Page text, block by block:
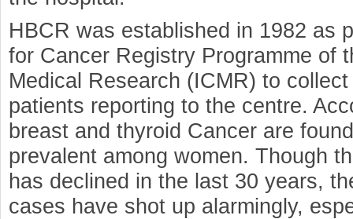
HBCR was established in 1982 as
for Cancer Registry Programme of
Medical Research (ICMR) to
patients reporting to the centre.
breast and thyroid Cancer are
prevalent among women. Though
has declined in the last 30 years,
cases have shot up alarmingly,